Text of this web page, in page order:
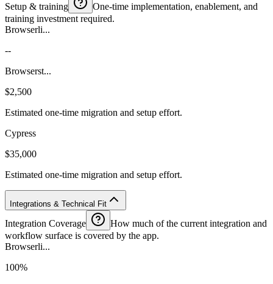
Setup & training
One-time implementation, enablement, and
training investment required.
Browserli...
--
Browserst...
$2,500
Estimated one-time migration and setup effort.
Cypress
$35,000
Estimated one-time migration and setup effort.
Integrations & Technical Fit
Integration Coverage
How much of the current integration and
workflow surface is covered by the app.
Browserli...
100%